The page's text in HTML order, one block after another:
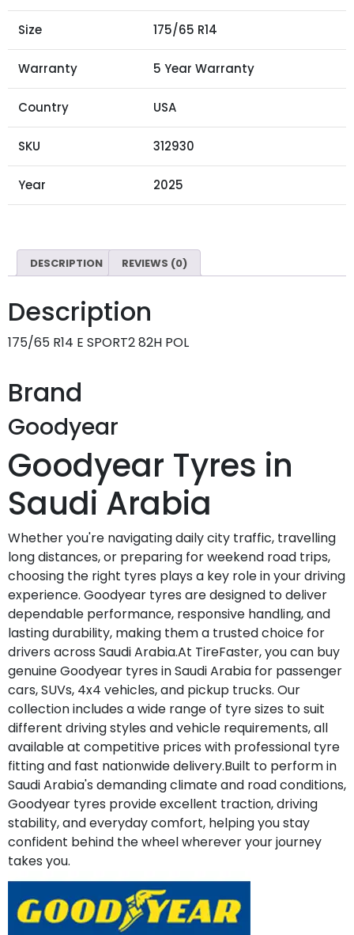
Size 175/65 R14
Warranty 5 Year Warranty
Country USA
SKU 312930
Year 2025
DESCRIPTION REVIEWS (0)
Description
175/65 R14 E SPORT2 82H POL
Brand
Goodyear
Goodyear Tyres in
Saudi Arabia
Whether you're navigating daily city traffic, travelling
long distances, or preparing for weekend road trips,
choosing the right tyres plays a key role in your driving
experience. Goodyear tyres are designed to deliver
dependable performance, responsive handling, and
lasting durability, making them a trusted choice for
drivers across Saudi Arabia.At TireFaster, you can buy
genuine Goodyear tyres in Saudi Arabia for passenger
cars, SUVs, 4x4 vehicles, and pickup trucks. Our
collection includes a wide range of tyre sizes to suit
different driving styles and vehicle requirements, all
available at competitive prices with professional tyre
fitting and fast nationwide delivery.Built to perform in
Saudi Arabia's demanding climate and road conditions,
Goodyear tyres provide excellent traction, driving
stability, and everyday comfort, helping you stay
confident behind the wheel wherever your journey
takes you.